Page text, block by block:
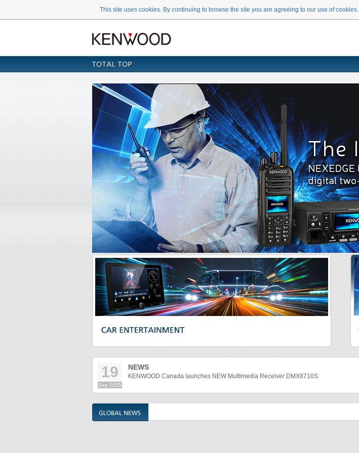
This site uses cookies. By continuing to browse the site you are agreeing to our use of cookies.
19
Sep 2025
NEWS
KENWOOD Canada launches NEW Multimedia Receiver DMX8710S